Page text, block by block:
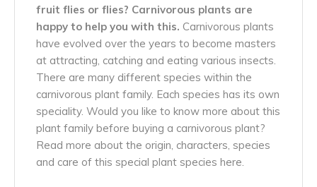
fruit flies or flies? Carnivorous plants are
happy to help you with this. Carnivorous plants
have evolved over the years to become masters
at attracting, catching and eating various insects.
There are many different species within the
carnivorous plant family. Each species has its own
speciality. Would you like to know more about this
plant family before buying a carnivorous plant?
Read more about the origin, characters, species
and care of this special plant species here.